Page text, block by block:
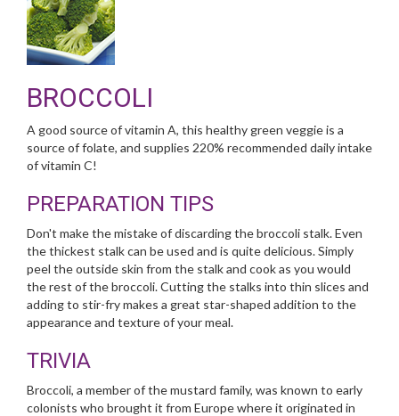
BROCCOLI
A good source of vitamin A, this healthy green veggie is a
source of folate, and supplies 220% recommended daily intake
of vitamin C!
PREPARATION TIPS
Don't make the mistake of discarding the broccoli stalk. Even
the thickest stalk can be used and is quite delicious. Simply
peel the outside skin from the stalk and cook as you would
the rest of the broccoli. Cutting the stalks into thin slices and
adding to stir-fry makes a great star-shaped addition to the
appearance and texture of your meal.
TRIVIA
Broccoli, a member of the mustard family, was known to early
colonists who brought it from Europe where it originated in